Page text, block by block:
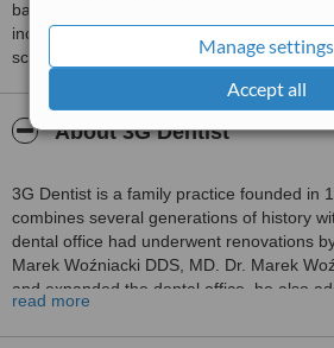
Manage settings
Accept all
based on interaction data between users
including response times and patient
score than review rating.
About 3G Dentist
3G Dentist is a family practice founded in
combines several generations of history
dental office had underwent renovations
Marek Woźniacki DDS, MD. Dr. Marek
and expanded the dental office, he also
equipment such as a 3D scanner and a
read more